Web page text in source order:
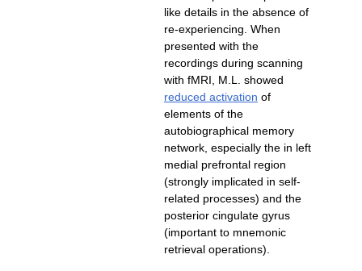
like details in the absence of
re-experiencing. When
presented with the
recordings during scanning
with fMRI, M.L. showed
of
elements of the
autobiographical memory
network, especially the in left
medial prefrontal region
related processes) and the
posterior cingulate gyrus
(important to mnemonic